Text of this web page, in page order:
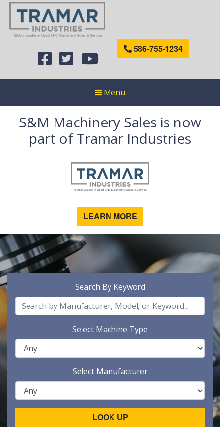
586-755-1234
Menu
S&M Machinery Sales is now
part of Tramar Industries
LEARN MORE
Search By Keyword
Select Machine Type
Select Manufacturer
LOOK UP